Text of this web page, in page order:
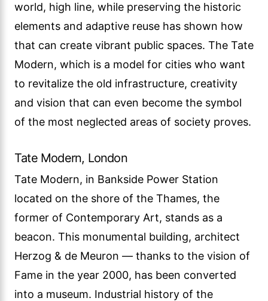
world, high line, while preserving the historic
elements and adaptive reuse has shown how
that can create vibrant public spaces. The Tate
Modern, which is a model for cities who want
to revitalize the old infrastructure, creativity
and vision that can even become the symbol
of the most neglected areas of society proves.
Tate Modern, London
Tate Modern, in Bankside Power Station
located on the shore of the Thames, the
former of Contemporary Art, stands as a
beacon. This monumental building, architect
Herzog & de Meuron — thanks to the vision of
Fame in the year 2000, has been converted
into a museum. Industrial history of the